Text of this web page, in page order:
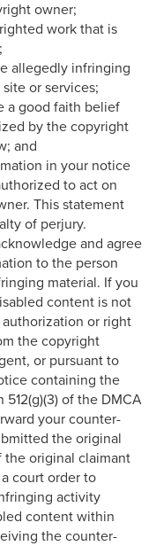
owner;
work that is
allegedly infringing
or services;
a good faith belief
by the copyright
and
in your notice
to act on
This statement
of perjury.
and agree
to the person
material. If you
content is not
or right
the copyright
or pursuant to
containing the
of the DMCA
your counter-
the original
original claimant
court order to
activity
content within
the counter-